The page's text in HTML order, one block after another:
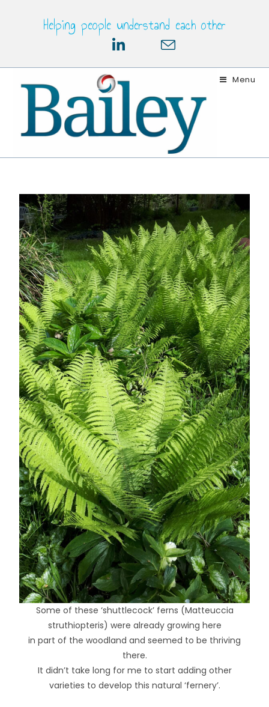
Helping people understand each other
Menu
Some of these ‘shuttlecock’ ferns (Matteuccia
struthiopteris) were already growing here
in part of the woodland and seemed to be thriving
there.
It didn’t take long for me to start adding other
varieties to develop this natural ‘fernery’.